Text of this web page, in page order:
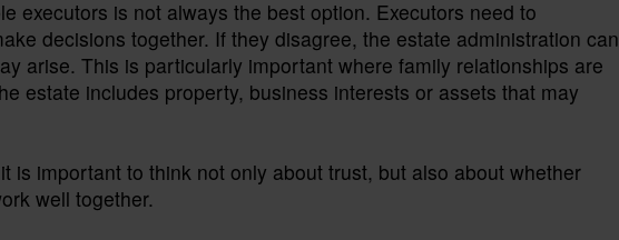
executors is not always the best option. Executors need to
decisions together. If they disagree, the estate administration can
arise. This is particularly important where family relationships are
estate includes property, business interests or assets that may
is important to think not only about trust, but also about whether
well together.